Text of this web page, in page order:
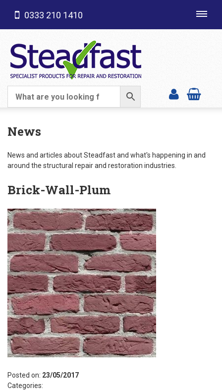
SHOP CATEGORIES
0333 210 1410
News
News and articles about Steadfast and what's happening in and
around the structural repair and restoration industries.
Brick-Wall-Plum
Posted on: 23/05/2017
Categories: